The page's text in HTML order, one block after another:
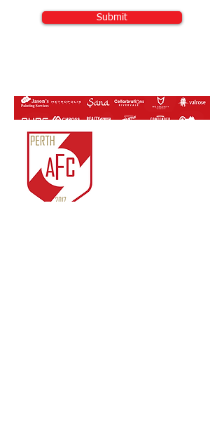
Submit